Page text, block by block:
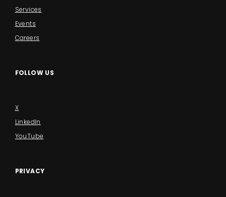
Services
Events
Careers
FOLLOW US
X
LinkedIn
YouTube
PRIVACY